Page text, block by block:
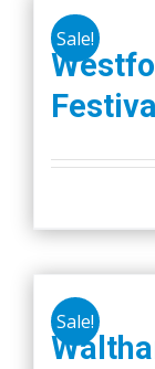
Sale!
Festival
Sale!